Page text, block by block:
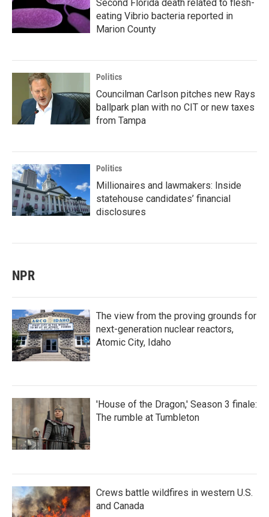
Second Florida death related to flesh-
eating Vibrio bacteria reported in
Marion County
Politics
Councilman Carlson pitches new Rays
ballpark plan with no CIT or new taxes
from Tampa
Politics
Millionaires and lawmakers: Inside
statehouse candidates’ financial
disclosures
NPR
The view from the proving grounds for
next-generation nuclear reactors,
Atomic City, Idaho
'House of the Dragon,' Season 3 finale:
The rumble at Tumbleton
Crews battle wildfires in western U.S.
and Canada